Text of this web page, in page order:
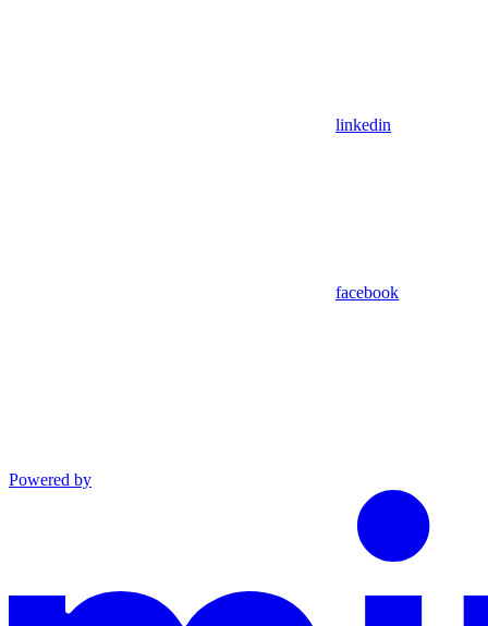
linkedin
facebook
Powered by